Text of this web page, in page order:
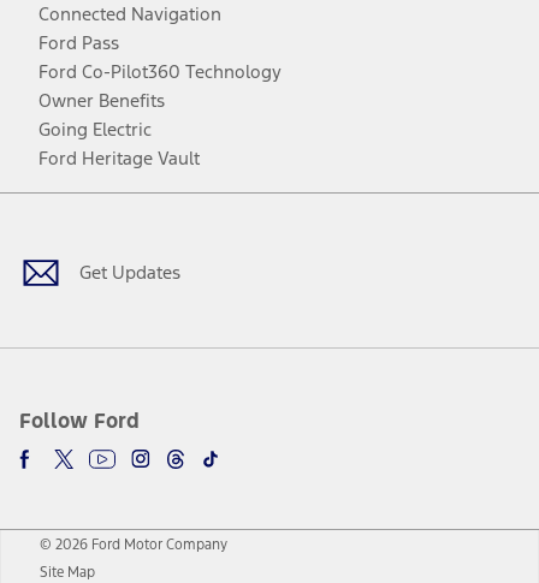
Connected Navigation
Ford Pass
Ford Co-Pilot360 Technology
Owner Benefits
Going Electric
Ford Heritage Vault
Get Updates
Follow Ford
Facebook
TwitterYoutubeInstagram
Threads
TikTok
© 2026 Ford Motor Company
Site Map